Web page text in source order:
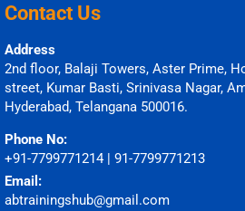
Contact Us
Address
2nd floor, Balaji Towers, Aster Prime,
street, Kumar Basti, Srinivasa Nagar,
Hyderabad, Telangana 500016.
Phone No:
+91-7799771214 | 91-7799771213
Email:
abtrainingshub@gmail.com